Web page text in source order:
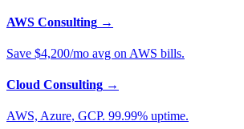
AWS Consulting →
Save $4,200/mo avg on AWS bills.
Cloud Consulting →
AWS, Azure, GCP. 99.99% uptime.